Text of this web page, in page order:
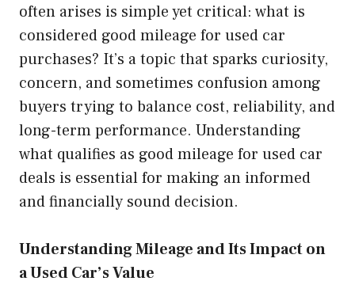
often arises is simple yet critical: what is
considered good mileage for used car
purchases? It’s a topic that sparks curiosity,
concern, and sometimes confusion among
buyers trying to balance cost, reliability, and
long-term performance. Understanding
what qualifies as good mileage for used car
deals is essential for making an informed
and financially sound decision.
Understanding Mileage and Its Impact on
a Used Car’s Value